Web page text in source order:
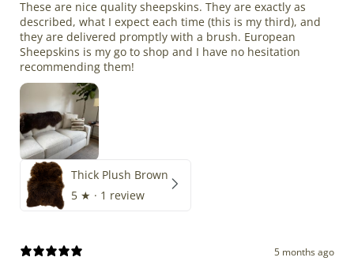
These are nice quality sheepskins. They are exactly as
described, what I expect each time (this is my third), and
they are delivered promptly with a brush. European
Sheepskins is my go to shop and I have no hesitation
recommending them!
Thick Plush Brown
5 ★ · 1 review
5 months ago